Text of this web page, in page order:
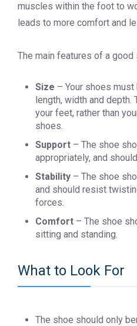
muscles within the foot to
leads to more comfort and
The main features of a good
Size – Your shoes
length, width and
your feet, rather than
shoes.
Support – The shoe
appropriately, and
Stability – The shoe
and should resist
forces.
Comfort – The shoe
sitting and standing.
What to Look For
The shoe should only